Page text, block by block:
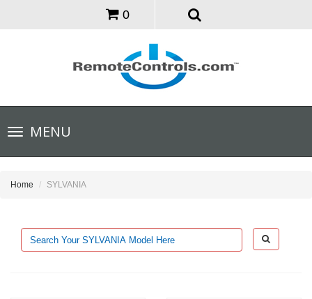
0
Toggle
navigationMENU
Home SYLVANIA